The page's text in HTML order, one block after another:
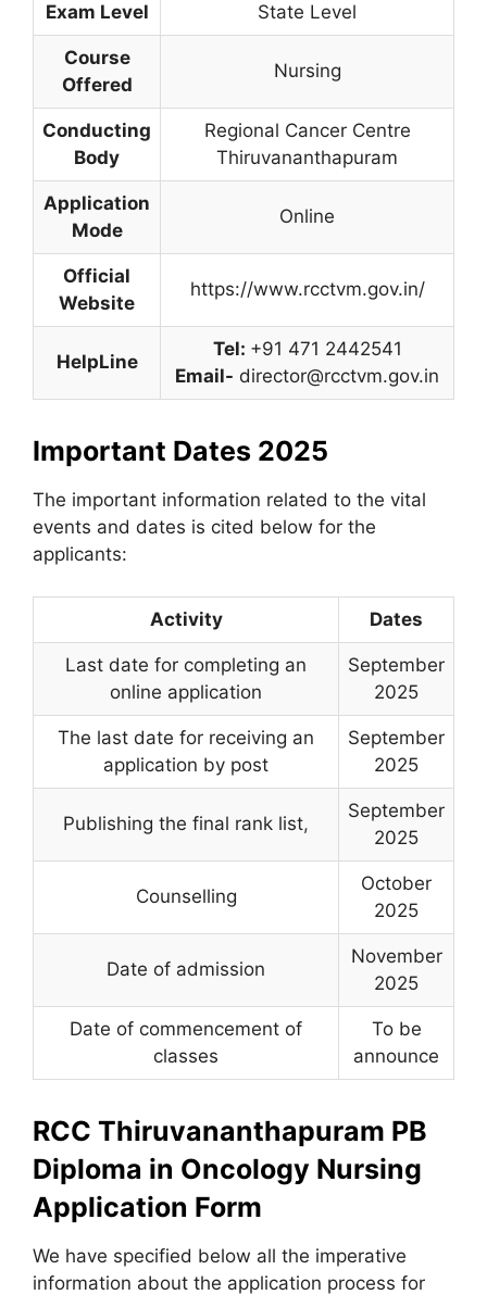
Exam Level State Level
Course
Offered
Nursing
Conducting
Body
Regional Cancer Centre
Thiruvananthapuram
Application
Mode
Online
Official
Website
https://www.rcctvm.gov.in/
HelpLine
Tel: +91 471 2442541
Email- director@rcctvm.gov.in
Important Dates 2025
The important information related to the vital
events and dates is cited below for the
applicants:
Activity Dates
Last date for completing an
online application
September
2025
The last date for receiving an
application by post
September
2025
Publishing the final rank list,
September
2025
Counselling
October
2025
Date of admission
November
2025
Date of commencement of
classes
To be
announce
RCC Thiruvananthapuram PB
Diploma in Oncology Nursing
Application Form
We have specified below all the imperative
information about the application process for